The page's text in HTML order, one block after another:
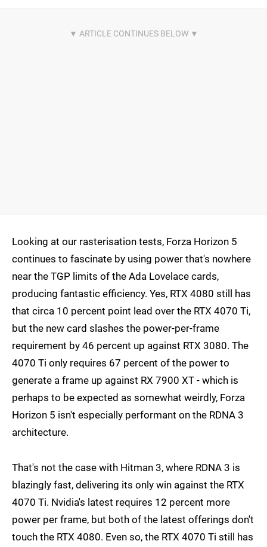
Looking at our rasterisation tests, Forza Horizon 5
continues to fascinate by using power that's nowhere
near the TGP limits of the Ada Lovelace cards,
producing fantastic efficiency. Yes, RTX 4080 still has
that circa 10 percent point lead over the RTX 4070 Ti,
but the new card slashes the power-per-frame
requirement by 46 percent up against RTX 3080. The
4070 Ti only requires 67 percent of the power to
generate a frame up against RX 7900 XT - which is
perhaps to be expected as somewhat weirdly, Forza
Horizon 5 isn't especially performant on the RDNA 3
architecture.
That's not the case with Hitman 3, where RDNA 3 is
blazingly fast, delivering its only win against the RTX
4070 Ti. Nvidia's latest requires 12 percent more
power per frame, but both of the latest offerings don't
touch the RTX 4080. Even so, the RTX 4070 Ti still has